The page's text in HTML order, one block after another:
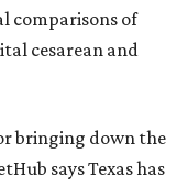
comparisons of
cesarean and
bringing down the
says Texas has